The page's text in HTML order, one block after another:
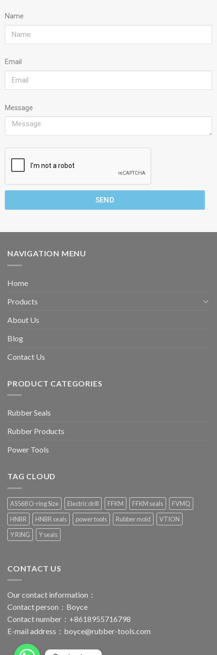
Name
Email
Message
SEND
NAVIGATION MENU
Home
Products
About Us
Blog
Contact Us
PRODUCT CATEGORIES
Rubber Seals
Rubber Products
Power Tools
TAG CLOUD
AS568 O-ring Size Electric drill FFKM FFKM seals
FVMQ
HNBR
HNBR seals power tools Rubber mold
VTION
Y RING
Y seals
CONTACT US
Our contact information：
Contact person：Boyce
Contact number：+8618955716798
E-mail address： boyce@rubber-tools.com